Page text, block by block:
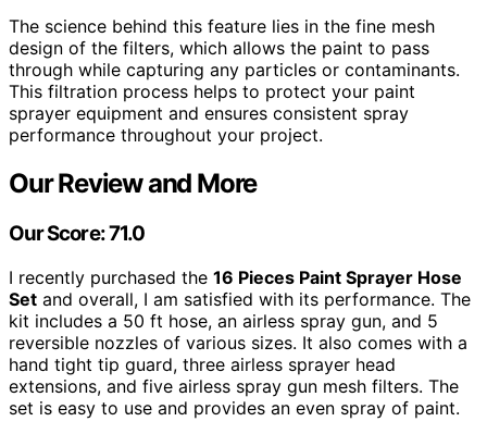
The science behind this feature lies in the fine mesh
design of the filters, which allows the paint to pass
through while capturing any particles or contaminants.
This filtration process helps to protect your paint
sprayer equipment and ensures consistent spray
performance throughout your project.
Our Review and More
Our Score: 71.0
I recently purchased the 16 Pieces Paint Sprayer Hose
Set and overall, I am satisfied with its performance. The
kit includes a 50 ft hose, an airless spray gun, and 5
reversible nozzles of various sizes. It also comes with a
hand tight tip guard, three airless sprayer head
extensions, and five airless spray gun mesh filters. The
set is easy to use and provides an even spray of paint.